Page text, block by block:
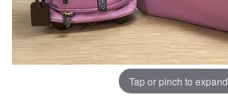
Tap or pinch to expand